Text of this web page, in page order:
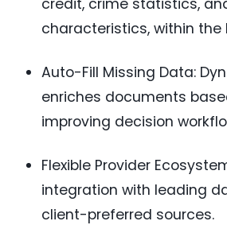
credit, crime statistics,
characteristics, within the
Auto-Fill Missing Data:
enriches documents
improving decision
Flexible Provider
integration with leading
client-preferred sources.